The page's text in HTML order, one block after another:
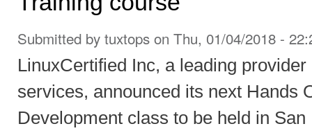
Submitted by tuxtops on Thu, 01/04/2018 -
LinuxCertified Inc, a leading
services, announced its next Hands
Development class to be held in